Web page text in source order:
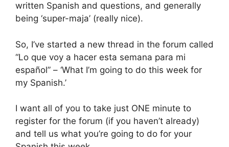
written Spanish and questions, and generally
being ‘super-maja’ (really nice).
So, I’ve started a new thread in the forum called
“Lo que voy a hacer esta semana para mi
español” – ‘What I’m going to do this week for
my Spanish.’
I want all of you to take just ONE minute to
register for the forum (if you haven’t already)
and tell us what you’re going to do for your